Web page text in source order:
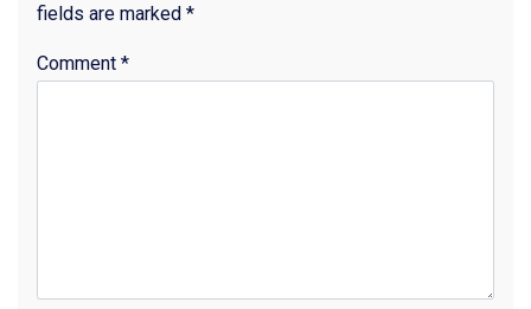
fields are marked *
Comment *